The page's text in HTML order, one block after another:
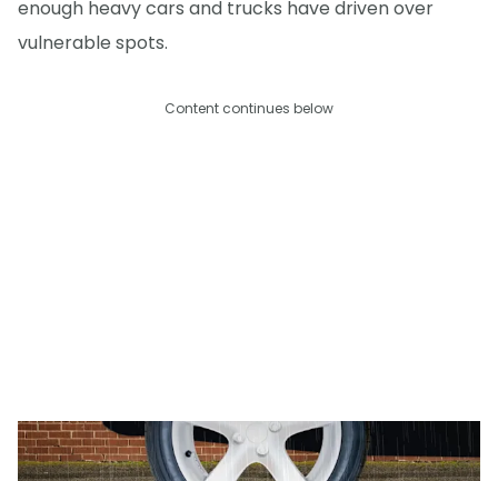
enough heavy cars and trucks have driven over
vulnerable spots.
Content continues below